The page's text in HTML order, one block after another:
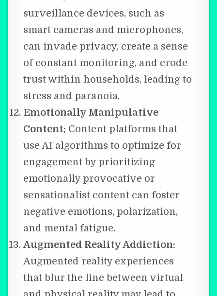
surveillance devices, such as
smart cameras and microphones,
can invade privacy, create a sense
of constant monitoring, and erode
trust within households, leading to
stress and paranoia.
Emotionally Manipulative
Content: Content platforms that
use AI algorithms to optimize for
engagement by prioritizing
emotionally provocative or
sensationalist content can foster
negative emotions, polarization,
and mental fatigue.
Augmented Reality Addiction:
Augmented reality experiences
that blur the line between virtual